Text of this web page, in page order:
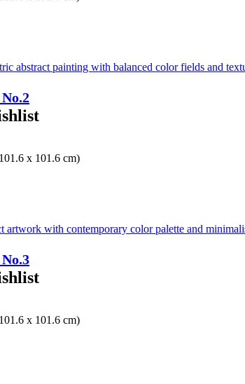
x 101.6 cm)
x 101.6 cm)